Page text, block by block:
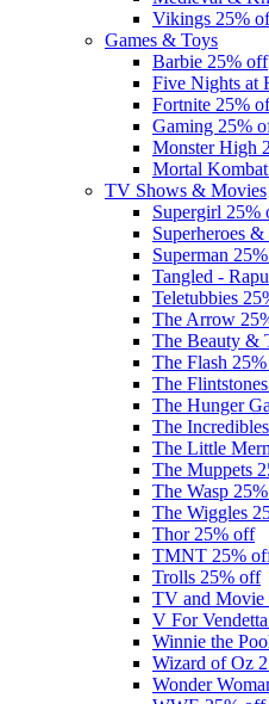
Vikings 25%
Games & Toys
Barbie 25% off
Five Nights at
Fortnite 25%
Gaming 25%
Monster High
Mortal Kombat
TV Shows & Movies
Supergirl 25%
Superheroes
Superman
Tangled -
Teletubbies
The Arrow
The Beauty &
The Flash
The Flintstones
The Hunger
The Incredibles
The Little
The Muppets
The Wasp
The Wiggles
Thor 25% off
TMNT 25%
Trolls 25% off
TV and Movie
V For Vendetta
Winnie the
Wizard of Oz
Wonder